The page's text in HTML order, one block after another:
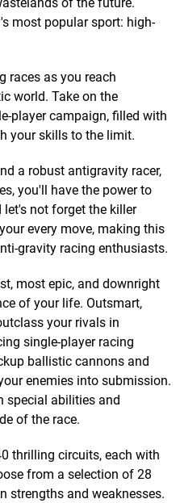
most popular sport: high-
races as you reach
world. Take on the
player campaign, filled with
your skills to the limit.
a robust antigravity racer,
you'll have the power to
not forget the killer
every move, making this
gravity racing enthusiasts.
most epic, and downright
of your life. Outsmart,
your rivals in
single-player racing
ballistic cannons and
enemies into submission.
special abilities and
of the race.
thrilling circuits, each with
from a selection of 28
strengths and weaknesses.